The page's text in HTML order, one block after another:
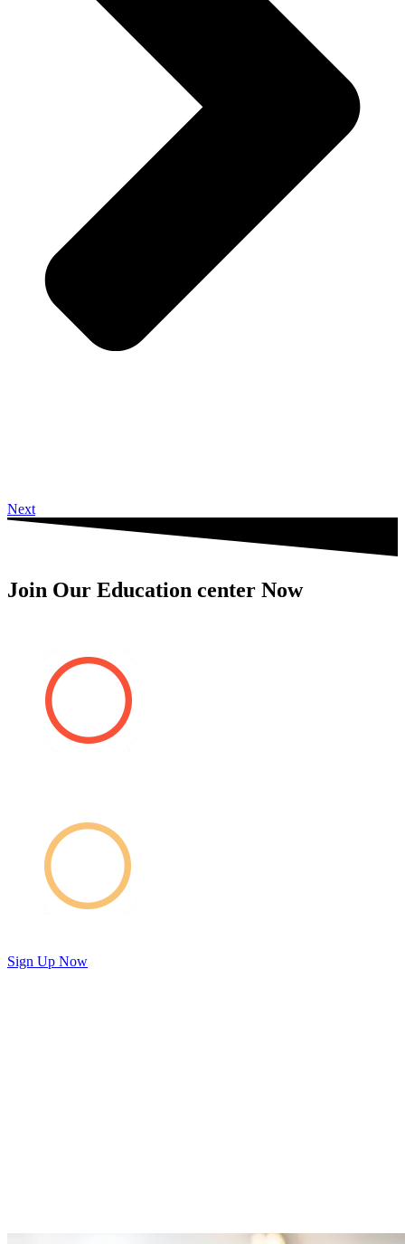
Next
Join Our Education center Now
Sign Up Now